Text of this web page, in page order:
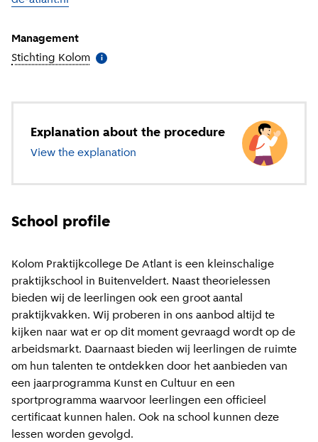
Management
Stichting Kolom More information
i
Explanation about the procedure
View the explanation about secondary education
School profile
Kolom Praktijkcollege De Atlant is een kleinschalige
praktijkschool in Buitenveldert. Naast theorielessen
bieden wij de leerlingen ook een groot aantal
praktijkvakken. Wij proberen in ons aanbod altijd te
kijken naar wat er op dit moment gevraagd wordt op de
arbeidsmarkt. Daarnaast bieden wij leerlingen de ruimte
om hun talenten te ontdekken door het aanbieden van
een jaarprogramma Kunst en Cultuur en een
sportprogramma waarvoor leerlingen een officieel
certificaat kunnen halen. Ook na school kunnen deze
lessen worden gevolgd.